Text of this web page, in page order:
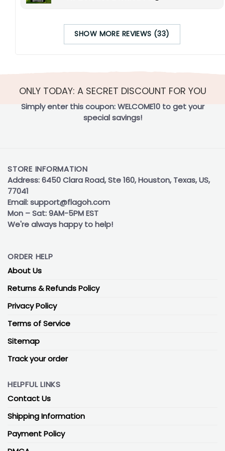
SHOW MORE REVIEWS (33)
ONLY TODAY: A SECRET DISCOUNT FOR YOU
Simply enter this coupon:WELCOME10to get your
special savings!
STORE INFORMATION
Address: 6450 Clara Road, Ste 160, Houston, Texas, US,
77041
Email:support@flagoh.com
Mon – Sat: 9AM-5PM EST
We're always happy to help!
ORDER HELP
About Us
Returns & Refunds Policy
Privacy Policy
Terms of Service
Sitemap
Track your order
HELPFUL LINKS
Contact Us
Shipping Information
Payment Policy